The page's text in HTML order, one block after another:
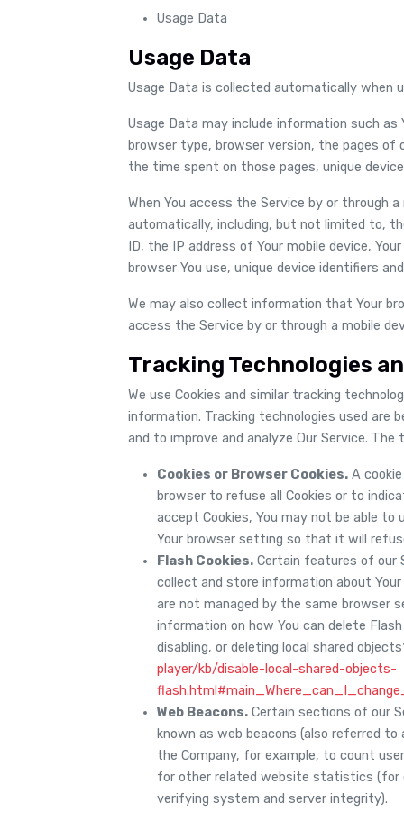
Usage Data
Usage Data
Usage Data is collected automatically when
Usage Data may include information such as
browser type, browser version, the pages
the time spent on those pages, unique
When You access the Service by or through
automatically, including, but not limited to,
ID, the IP address of Your mobile device,
browser You use, unique device identifiers
We may also collect information that Your
access the Service by or through a mobile
Tracking Technologies
We use Cookies and similar tracking
information. Tracking technologies used
and to improve and analyze Our Service. The
Cookies or Browser Cookies. A
browser to refuse all Cookies or to
accept Cookies, You may not be able to
Your browser setting so that it will
Flash Cookies. Certain features of our
collect and store information about
are not managed by the same browser
information on how You can delete
disabling, or deleting local shared
player/kb/disable-local-shared-objects-
Web Beacons. Certain sections of our
known as web beacons (also referred
the Company, for example, to count
for other related website statistics (for
verifying system and server integrity).